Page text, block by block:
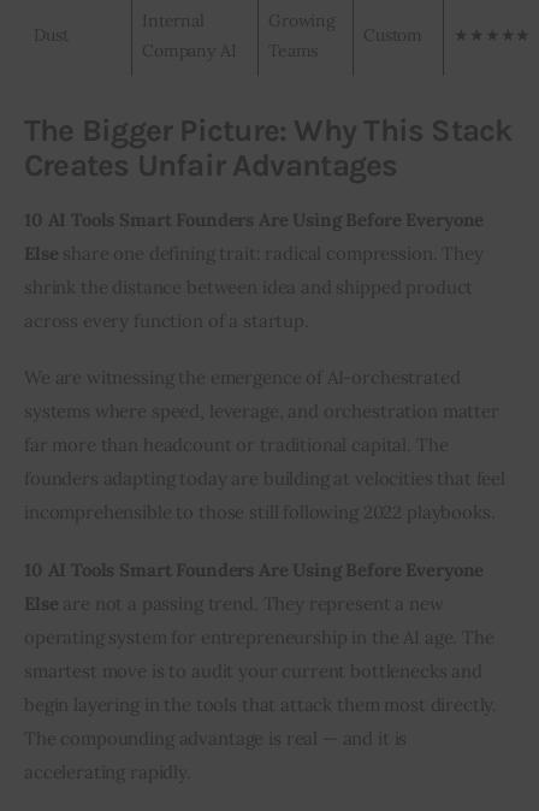
Dust
Internal
Company AI
Growing
Teams
Custom ★★★★★
The Bigger Picture: Why This Stack
Creates Unfair Advantages
10 AI Tools Smart Founders Are Using Before Everyone
Else share one defining trait: radical compression. They
shrink the distance between idea and shipped product
across every function of a startup.
We are witnessing the emergence of AI-orchestrated
systems where speed, leverage, and orchestration matter
far more than headcount or traditional capital. The
founders adapting today are building at velocities that feel
incomprehensible to those still following 2022 playbooks.
10 AI Tools Smart Founders Are Using Before Everyone
Else are not a passing trend. They represent a new
operating system for entrepreneurship in the AI age. The
smartest move is to audit your current bottlenecks and
begin layering in the tools that attack them most directly.
The compounding advantage is real — and it is
accelerating rapidly.